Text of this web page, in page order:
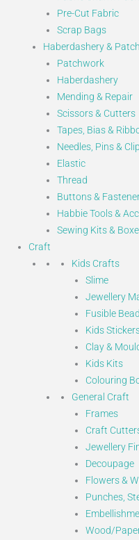
Pre-Cut Fabric
Scrap Bags
Haberdashery &
Patchwork
Haberdashery
Mending & Repair
Scissors & Cutters
Tapes, Bias &
Needles, Pins &
Elastic
Thread
Buttons &
Habbie Tools &
Sewing Kits &
Craft
Kids Crafts
Slime
Jewellery
Fusible
Kids
Clay &
Kids Kits
Colouring
General Craft
Frames
Craft
Jewellery
Decoupage
Flowers &
Punches,
Wood/